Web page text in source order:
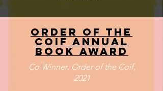
Order of the
coif annual
book award
Co Winner: Order of the Coif,
2021